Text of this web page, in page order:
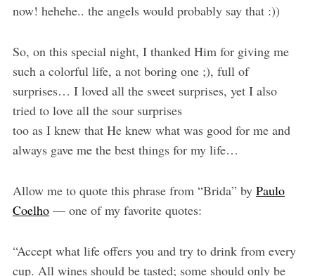
now! hehehe.. the angels would probably say that :))
So, on this special night, I thanked Him for giving me
such a colorful life, a not boring one ;), full of
surprises… I loved all the sweet surprises, yet I also
tried to love all the sour surprises
too as I knew that He knew what was good for me and
always gave me the best things for my life…
Allow me to quote this phrase from “Brida” by Paulo
Coelho— one of my favorite quotes:
“Accept what life offers you and try to drink from every
cup. All wines should be tasted; some should only be